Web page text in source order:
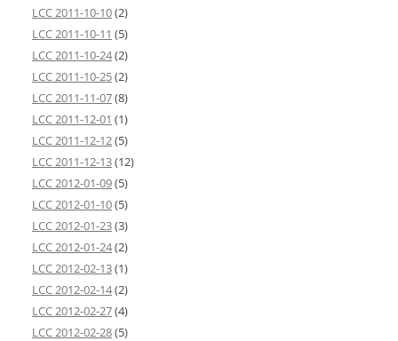
LCC 2011-10-10(2)
LCC 2011-10-11 (5)
LCC 2011-10-24(2)
LCC 2011-10-25(2)
LCC 2011-11-07(8)
LCC 2011-12-01 (1)
LCC 2011-12-12(5)
LCC 2011-12-13(12)
LCC 2012-01-09(5)
LCC 2012-01-10(5)
LCC 2012-01-23(3)
LCC 2012-01-24(2)
LCC 2012-02-13(1)
LCC 2012-02-14(2)
LCC 2012-02-27(4)
LCC 2012-02-28(5)